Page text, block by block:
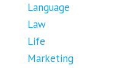
Language
Law
Life
Marketing